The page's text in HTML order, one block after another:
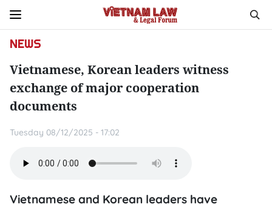
NEWS
Vietnamese, Korean leaders witness
exchange of major cooperation
documents
Tuesday 08/12/2025 - 17:02
Vietnamese and Korean leaders have